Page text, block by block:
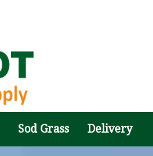
Sod Grass Delivery